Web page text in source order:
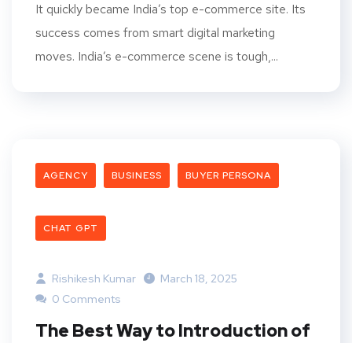
It quickly became India’s top e-commerce site. Its
success comes from smart digital marketing
moves. India’s e-commerce scene is tough,...
AGENCY BUSINESS BUYER PERSONA
CHAT GPT
Rishikesh Kumar
March 18, 2025
0 Comments
The Best Way to Introduction of